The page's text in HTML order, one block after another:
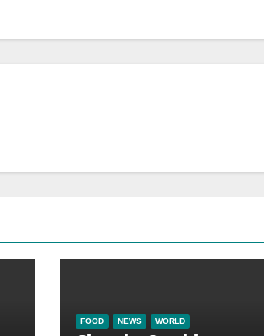
FOOD NEWS WORLD